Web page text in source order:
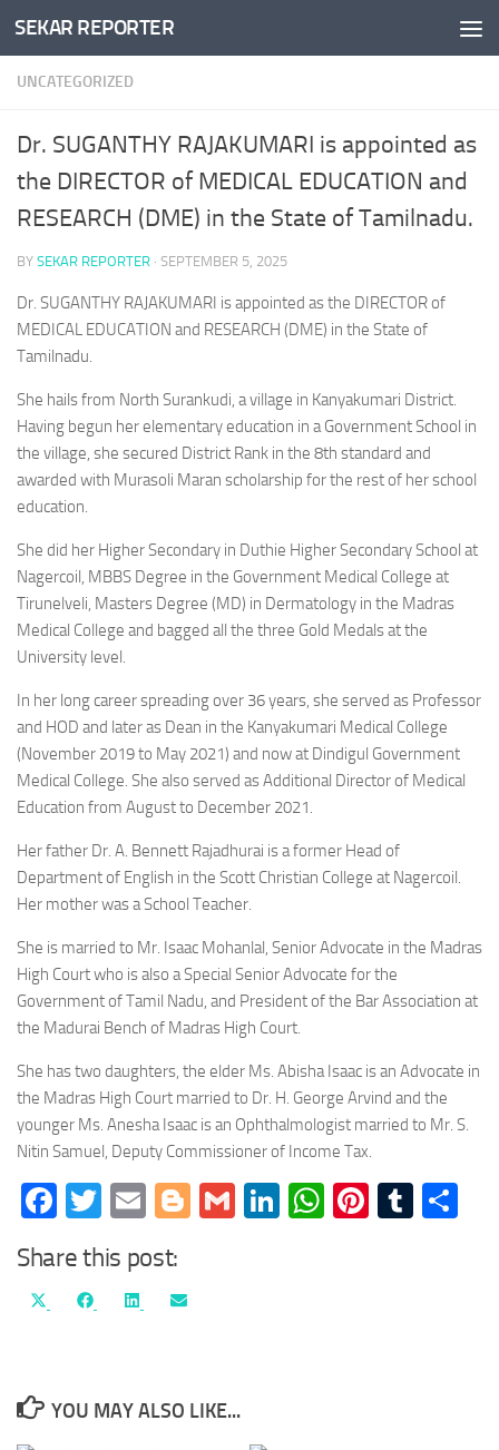
Skip to content
SEKAR REPORTER
UNCATEGORIZED
Dr. SUGANTHY RAJAKUMARI is appointed as
the DIRECTOR of MEDICAL EDUCATION and
RESEARCH (DME) in the State of Tamilnadu.
BY SEKAR REPORTER · SEPTEMBER 5, 2025
Dr. SUGANTHY RAJAKUMARI is appointed as the DIRECTOR of
MEDICAL EDUCATION and RESEARCH (DME) in the State of
Tamilnadu.
She hails from North Surankudi, a village in Kanyakumari District.
Having begun her elementary education in a Government School in
the village, she secured District Rank in the 8th standard and
awarded with Murasoli Maran scholarship for the rest of her school
education.
She did her Higher Secondary in Duthie Higher Secondary School at
Nagercoil, MBBS Degree in the Government Medical College at
Tirunelveli, Masters Degree (MD) in Dermatology in the Madras
Medical College and bagged all the three Gold Medals at the
University level.
In her long career spreading over 36 years, she served as Professor
and HOD and later as Dean in the Kanyakumari Medical College
(November 2019 to May 2021) and now at Dindigul Government
Medical College. She also served as Additional Director of Medical
Education from August to December 2021.
Her father Dr. A. Bennett Rajadhurai is a former Head of
Department of English in the Scott Christian College at Nagercoil.
Her mother was a School Teacher.
She is married to Mr. Isaac Mohanlal, Senior Advocate in the Madras
High Court who is also a Special Senior Advocate for the
Government of Tamil Nadu, and President of the Bar Association at
the Madurai Bench of Madras High Court.
She has two daughters, the elder Ms. Abisha Isaac is an Advocate in
the Madras High Court married to Dr. H. George Arvind and the
younger Ms. Anesha Isaac is an Ophthalmologist married to Mr. S.
Nitin Samuel, Deputy Commissioner of Income Tax.
Facebook
Twitter
EmailBlogger
GmailLinkedIn
WhatsApp
Share this post:
Share
Share
FacebookShare
LinkedInShare
YOU MAY ALSO LIKE...